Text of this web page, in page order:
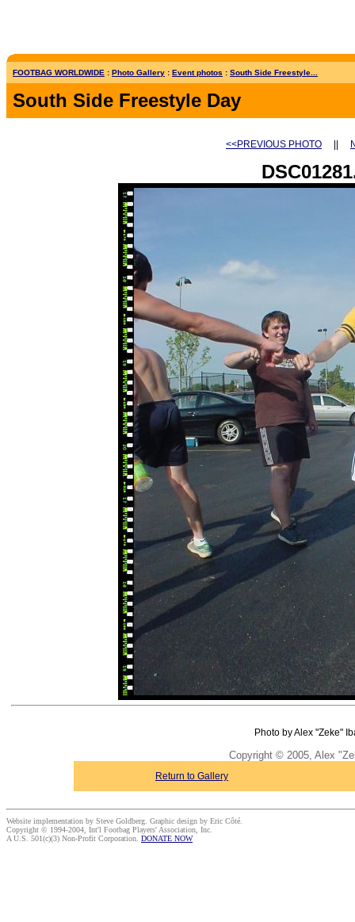
FOOTBAG WORLDWIDE : Photo Gallery : Event photos : South Side Freestyle...
South Side Freestyle Day
<<PREVIOUS PHOTO
Photo by Alex "Zeke"
Copyright © 2005, Alex
Return to Gallery
Website implementation by Steve Goldberg. Graphic design by Eric Côté.
Copyright © 1994-2004, Int'l Footbag Players' Association, Inc.
A U.S. 501(c)(3) Non-Profit Corporation. DONATE NOW